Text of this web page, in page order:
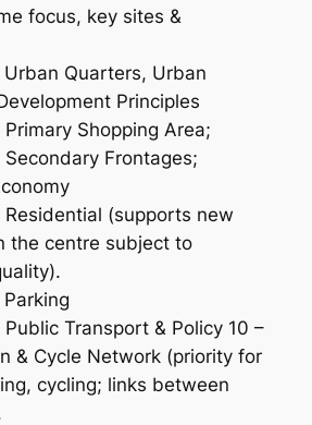
focus, key sites &
Urban Quarters, Urban
Principles
Primary Shopping Area;
Secondary Frontages;
Residential (supports new
the centre subject to
Public Transport & Policy 10 –
& Cycle Network (priority for
cycling; links between